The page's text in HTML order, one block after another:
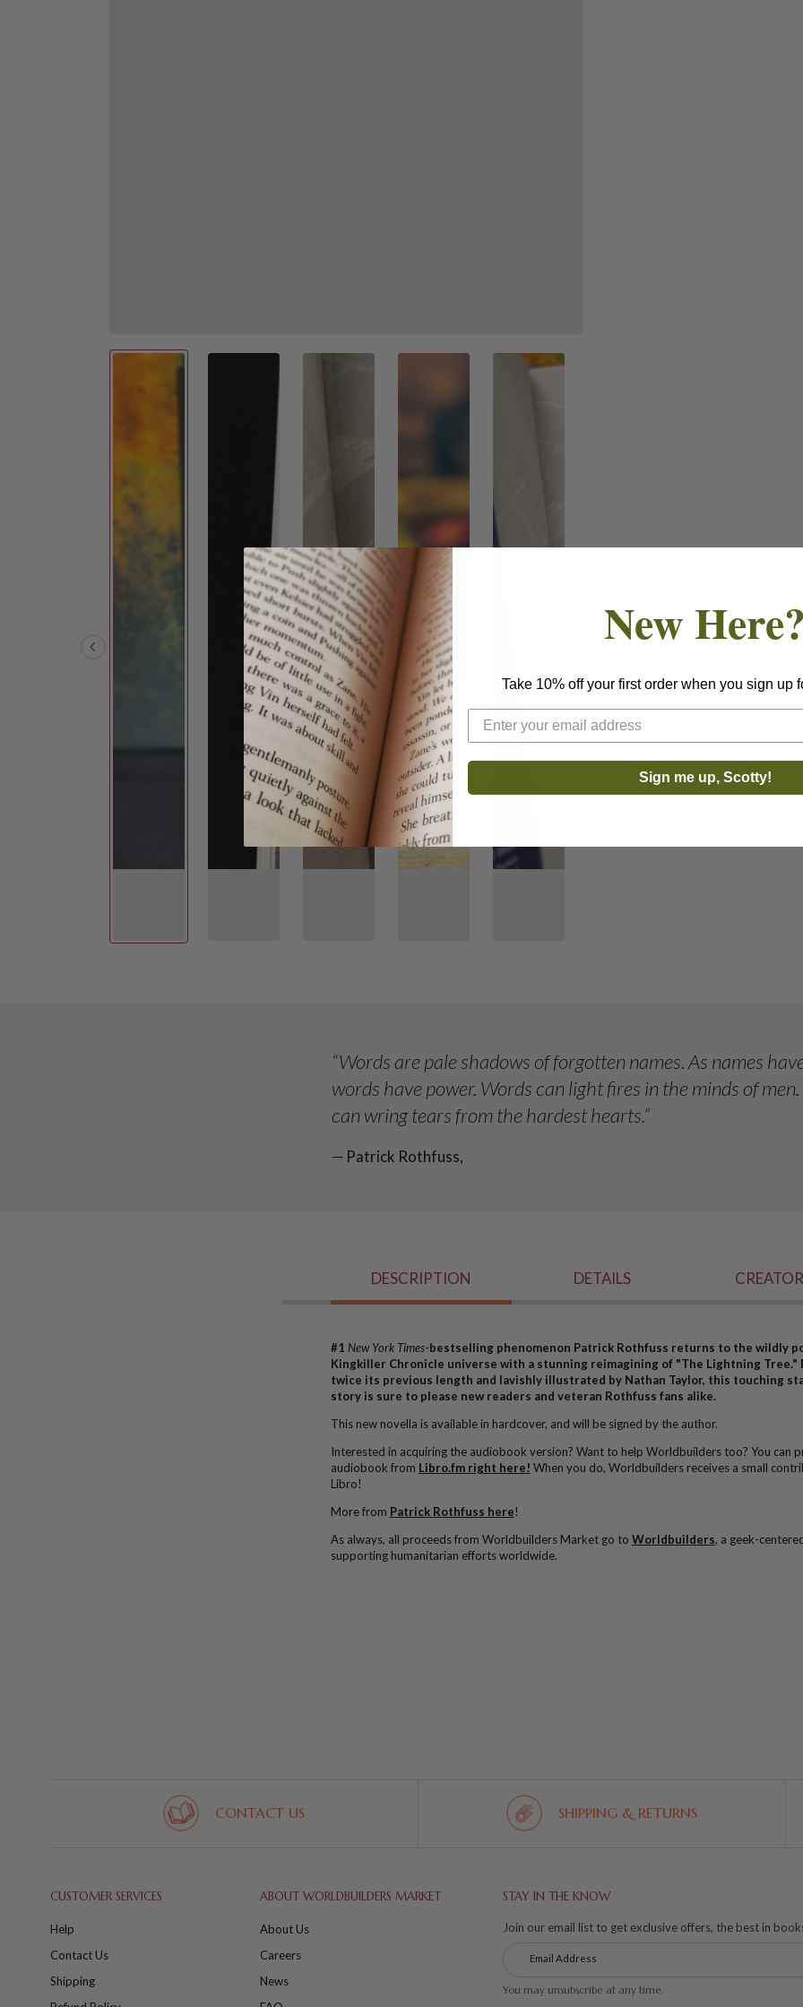
“Words are pale shadows of forgotten names. As names
words have power. Words can light fires in the minds of
can wring tears from the hardest hearts.”
― Patrick Rothfuss,
DESCRIPTION DETAILS
#1 New York Times-bestselling phenomenon Patrick Rothfuss returns to the wildly
Kingkiller Chronicle universe with a stunning reimagining of "The Lightning Tree."
twice its previous length and lavishly illustrated by Nathan Taylor, this touching
story is sure to please new readers and veteran Rothfuss fans alike.
This new novella is available in hardcover, and will be signed by the author.
Interested in acquiring the audiobook version? Want to help Worldbuilders too? You can
audiobook from Libro.fm right here! When you do, Worldbuilders receives a small
Libro!
More from Patrick Rothfuss here!
As always, all proceeds from Worldbuilders Market go to Worldbuilders, a geek-
supporting humanitarian efforts worldwide.
CONTACT US SHIPPING & RETURNS
CUSTOMER SERVICES
Help
Contact Us
Shipping
ABOUT WORLDBUILDERS MARKET
About Us
Careers
News
STAY IN THE KNOW
Join our email list to get exclusive offers, the best in
You may unsubscribe at any time.
New Here?
Take 10% off your first order when you sign up
Sign me up, Scotty!